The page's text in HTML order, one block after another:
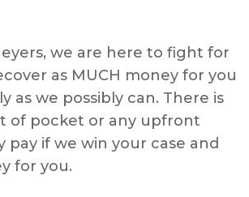
we are here to fight for
as MUCH money for you
as we possibly can. There is
of pocket or any upfront
pay if we win your case and
for you.